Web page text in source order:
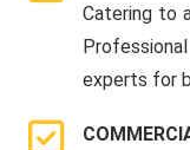
Catering to
experts for